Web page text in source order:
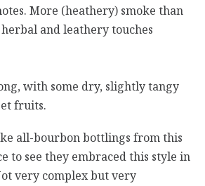
More (heathery) smoke than
and leathery touches
with some dry, slightly tangy
fruits.
all-bourbon bottlings from this
to see they embraced this style in
very complex but very